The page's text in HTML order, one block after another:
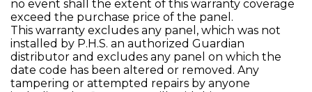
no event shall the extent of this warranty coverage
exceed the purchase price of the panel.
This warranty excludes any panel, which was not
installed by P.H.S. an authorized Guardian
distributor and excludes any panel on which the
date code has been altered or removed. Any
tampering or attempted repairs by anyone